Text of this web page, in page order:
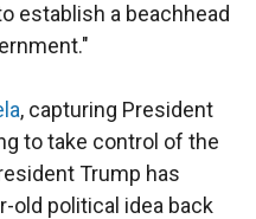
establish a beachhead
, capturing President
to take control of the
Trump has
old political idea back